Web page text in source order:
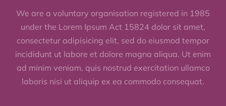
We are a voluntary organisation registered in 1985
under the Lorem Ipsum Act 15824 dolor sit amet,
consectetur adipisicing elit, sed do eiusmod tempor
incididunt ut labore et dolore magna aliqua. Ut enim
ad minim veniam, quis nostrud exercitation ullamco
laboris nisi ut aliquip ex ea commodo consequat.